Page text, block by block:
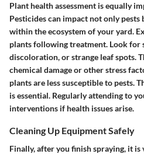
Plant health assessment is equally
Pesticides can impact not only
within the ecosystem of your yard.
plants following treatment. Look for
discoloration, or strange leaf spots.
chemical damage or other stress
plants are less susceptible to pests.
is essential. Regularly attending to
interventions if health issues arise.
Cleaning Up Equipment Safely
Finally, after you finish spraying, it